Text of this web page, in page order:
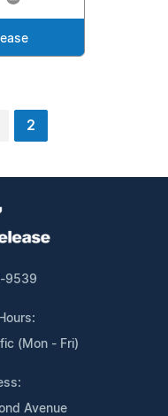
2
9539
(Mon - Fri)
Avenue